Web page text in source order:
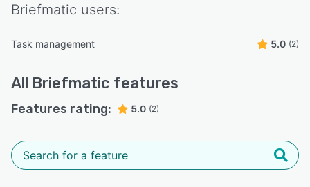
Briefmatic users:
Task management 5.0 (2)
All Briefmatic features
Features rating: 5.0 (2)